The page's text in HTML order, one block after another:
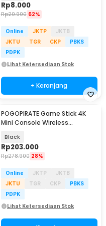
Rp8.000
Rp20.900 62%
Online JKTP
JKTB
JKTU
TGR CKP
PBKS
PDPK
Lihat Ketersediaan Stok
+ Keranjang
POGOPIRATE Game Stick 4K
Mini Console Wireless
Black
Rp203.000
Rp278.900 28%
Online JKTP
JKTB
JKTU
TGR CKP
PBKS
PDPK
Lihat Ketersediaan Stok